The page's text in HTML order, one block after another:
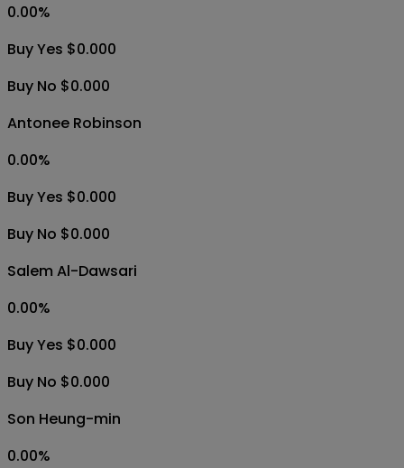
0.00%
Buy Yes $0.000
Buy No $0.000
Antonee Robinson
0.00%
Buy Yes $0.000
Buy No $0.000
Salem Al-Dawsari
0.00%
Buy Yes $0.000
Buy No $0.000
Son Heung-min
0.00%